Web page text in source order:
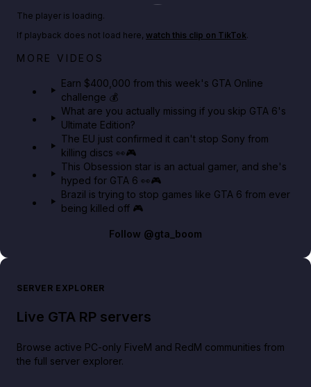
Big heist bonuses and 60% off discounts this week
The player is loading.
If playback does not load here, watch this clip on TikTok.
MORE VIDEOS
Earn $400,000 from this week's GTA Online
challenge 💰
What are you actually missing if you skip GTA 6's
Ultimate Edition?
The EU just confirmed it can't stop Sony from
killing discs 👀🎮
This Obsession star is an actual gamer, and she's
hyped for GTA 6 👀🎮
Brazil is trying to stop games like GTA 6 from ever
being killed off 🎮
Follow @gta_boom
SERVER EXPLORER
Live GTA RP servers
Browse active PC-only FiveM and RedM communities from
the full server explorer.